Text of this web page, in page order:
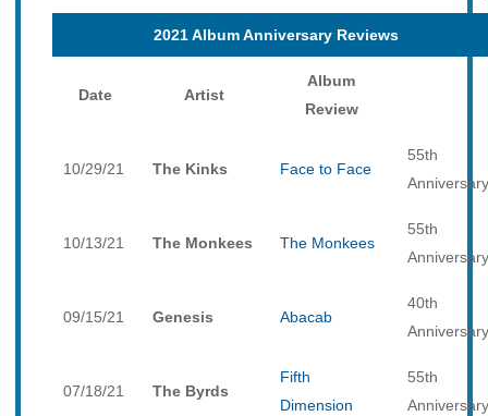
2021 Album Anniversary Reviews
Date Artist
Album
Review
10/29/21 The Kinks Face to Face
55th
Anniversary
10/13/21 The Monkees The Monkees
55th
Anniversary
09/15/21 Genesis Abacab
40th
Anniversary
07/18/21 The Byrds
Fifth
Dimension
55th
Anniversary